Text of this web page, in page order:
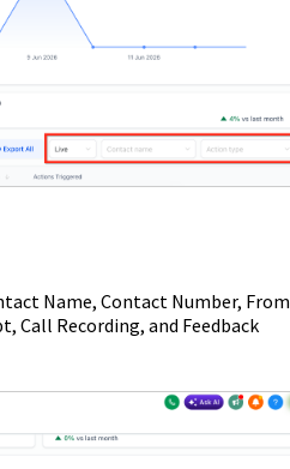
Name, Contact Number, From
Call Recording, and Feedback